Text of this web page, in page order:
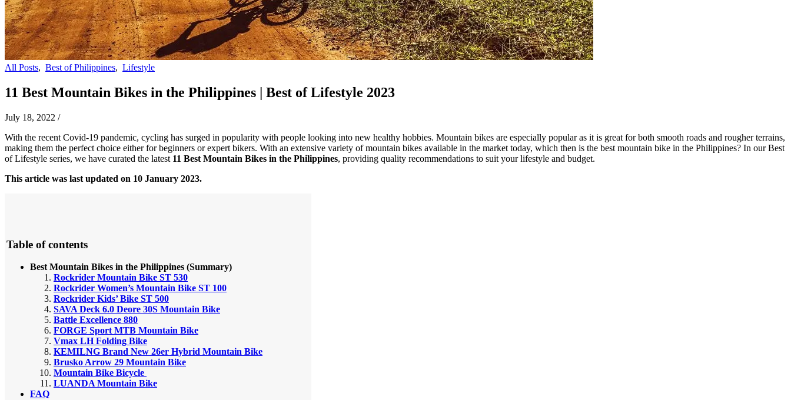
All Posts, Best of Philippines, Lifestyle
11 Best Mountain Bikes in the Philippines | Best of Lifestyle 2023
July 18, 2022 /
With the recent Covid-19 pandemic, cycling has surged in popularity with people looking into new healthy hobbies. Mountain bikes are especially popular as it is great for both smooth roads and rougher terrains,
making them the perfect choice either for beginners or expert bikers. With an extensive variety of mountain bikes available in the market today, which then is the best mountain bike in the Philippines? In our Best
of Lifestyle series, we have curated the latest 11 Best Mountain Bikes in the Philippines, providing quality recommendations to suit your lifestyle and budget.
This article was last updated on 10 January 2023.
Table of contents
Best Mountain Bikes in the Philippines (Summary)
Rockrider Mountain Bike ST 530
Rockrider Women’s Mountain Bike ST 100
Rockrider Kids’ Bike ST 500
SAVA Deck 6.0 Deore 30S Mountain Bike
Battle Excellence 880
FORGE Sport MTB Mountain Bike
Vmax LH Folding Bike
KEMILNG Brand New 26er Hybrid Mountain Bike
Brusko Arrow 29 Mountain Bike
Mountain Bike Bicycle
LUANDA Mountain Bike
FAQ